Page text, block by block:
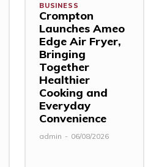
BUSINESS
Crompton
Launches Ameo
Edge Air Fryer,
Bringing
Together
Healthier
Cooking and
Everyday
Convenience
admin - 06/08/2026